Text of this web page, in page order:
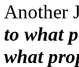
Another
to what
what